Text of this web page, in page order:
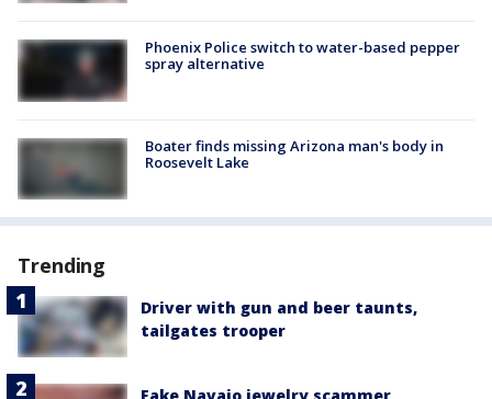
Phoenix Police switch to water-based pepper
spray alternative
Boater finds missing Arizona man's body in
Roosevelt Lake
Trending
Driver with gun and beer taunts,
tailgates trooper